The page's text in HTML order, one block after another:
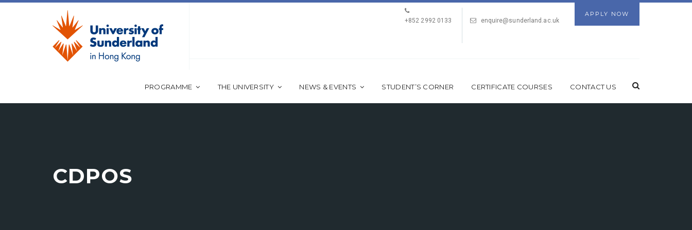
APPLY NOW
+852 2992 0133
enquire@sunderland.ac.uk
PROGRAMME THE UNIVERSITY NEWS & EVENTS STUDENT’S CORNER CERTIFICATE COURSES CONTACT US
CDPOS